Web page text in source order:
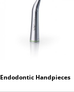
Endodontic Handpieces